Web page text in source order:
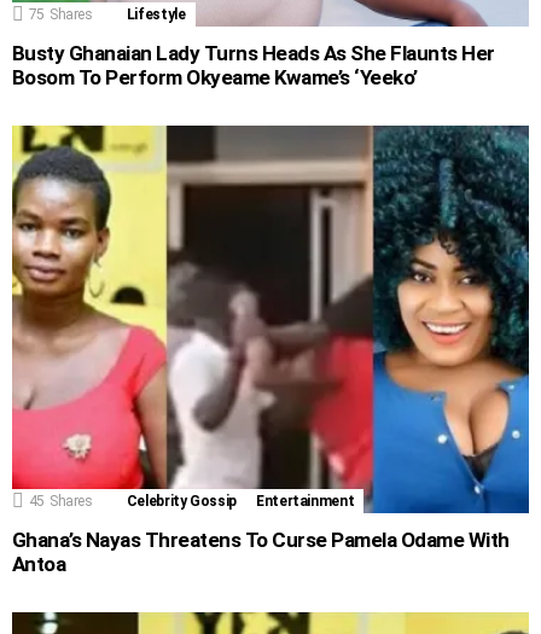
75 Shares Lifestyle
Busty Ghanaian Lady Turns Heads As She Flaunts Her
Bosom To Perform Okyeame Kwame’s ‘Yeeko’
45 Shares Celebrity Gossip Entertainment
Ghana’s Nayas Threatens To Curse Pamela Odame With
Antoa